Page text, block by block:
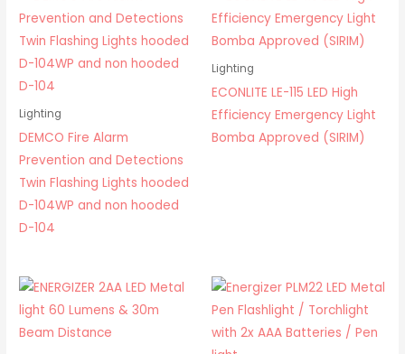
Lighting
DEMCO Fire Alarm
Prevention and Detections
Twin Flashing Lights hooded
D-104WP and non hooded
D-104
Lighting
ECONLITE LE-115 LED High
Efficiency Emergency Light
Bomba Approved (SIRIM)